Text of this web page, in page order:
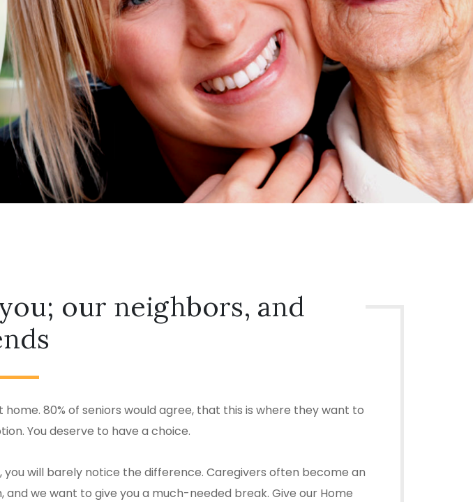
our neighbors, and
80% of seniors would agree, that this is where they want to
You deserve to have a choice.
will barely notice the difference. Caregivers often become an
we want to give you a much-needed break. Give our Home